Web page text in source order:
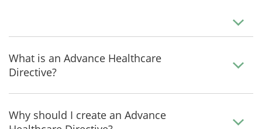
What is an Advance Healthcare
Directive?
Why should I create an Advance